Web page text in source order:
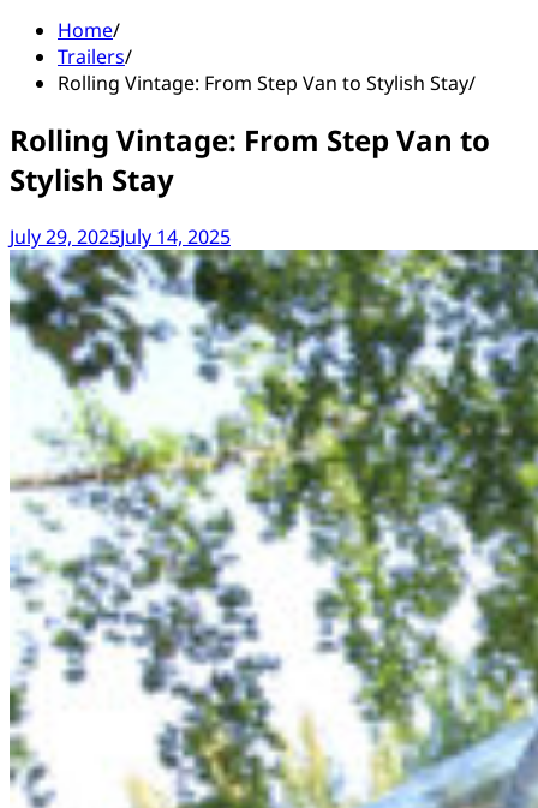
Home
Trailers
Rolling Vintage: From Step Van to Stylish Stay
Rolling Vintage: From Step Van to
Stylish Stay
July 29, 2025July 14, 2025